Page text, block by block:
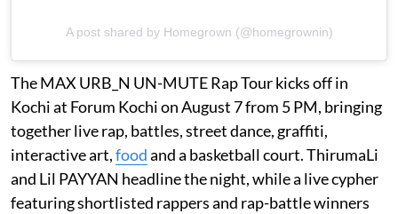
A post shared by Homegrown (@homegrownin)
The MAX URB_N UN-MUTE Rap Tour kicks off in
Kochi at Forum Kochi on August 7 from 5 PM, bringing
together live rap, battles, street dance, graffiti,
interactive art,foodand a basketball court. ThirumaLi
and Lil PAYYAN headline the night, while a live cypher
featuring shortlisted rappers and rap-battle winners